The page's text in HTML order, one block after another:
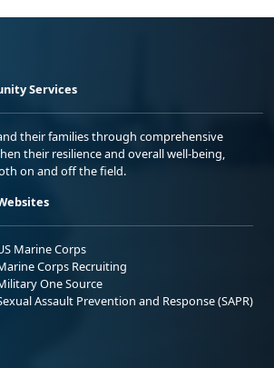
Services
their families through comprehensive
their resilience and overall well-being,
on and off the field.
Marine Corps
Corps Recruiting
One Source
Assault Prevention and Response (SAPR)